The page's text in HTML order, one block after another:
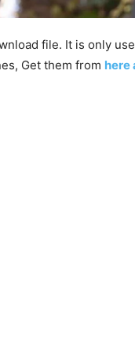
file. It is only
Get them from here